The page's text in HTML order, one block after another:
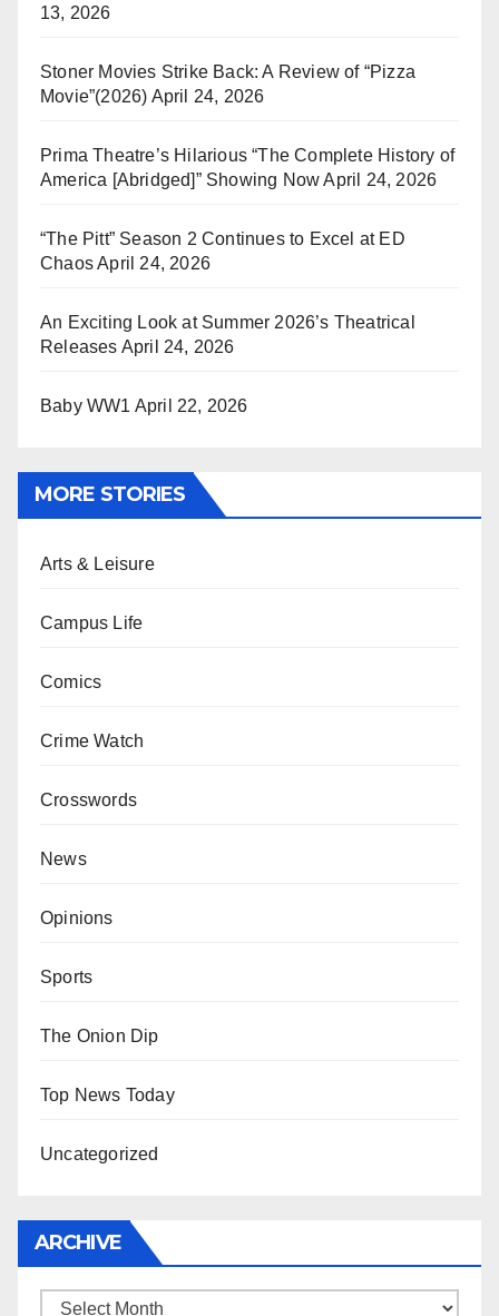
13, 2026
Stoner Movies Strike Back: A Review of “Pizza
Movie”(2026) April 24, 2026
Prima Theatre’s Hilarious “The Complete History of
America [Abridged]” Showing Now April 24, 2026
“The Pitt” Season 2 Continues to Excel at ED
ChaosApril 24, 2026
An Exciting Look at Summer 2026’s Theatrical
Releases April 24, 2026
Baby WW1 April 22, 2026
MORE STORIES
Arts & Leisure
Campus Life
Comics
Crime Watch
Crosswords
News
Opinions
Sports
The Onion Dip
Top News Today
Uncategorized
ARCHIVE
Archive